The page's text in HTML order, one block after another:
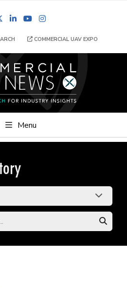
LinkedInYouTube
COMMERCIAL UAV EXPO
Menu